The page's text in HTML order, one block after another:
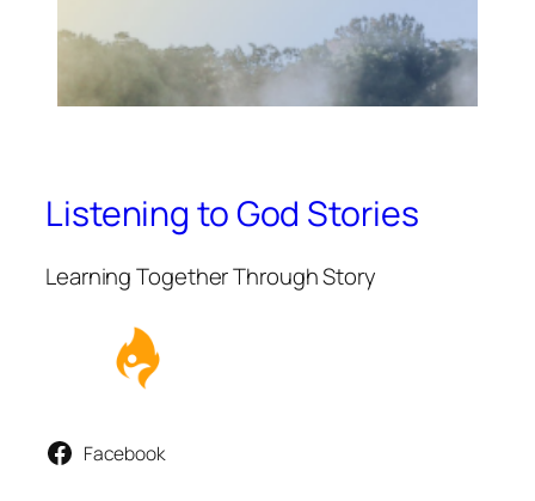
Listening to God Stories
Learning Together Through Story
Facebook